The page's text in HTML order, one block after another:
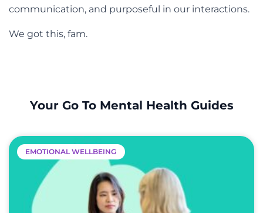
communication, and purposeful in our interactions.
We got this, fam.
Your Go To Mental Health Guides
EMOTIONAL WELLBEING